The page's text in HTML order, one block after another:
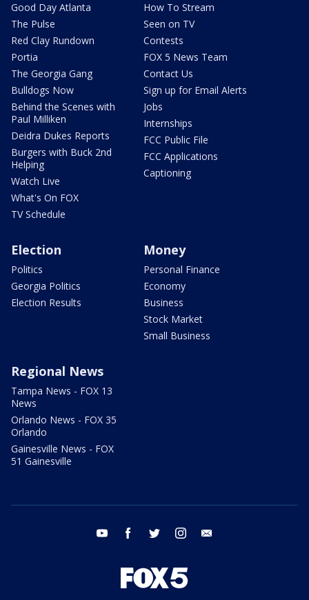
Good Day Atlanta
The Pulse
Red Clay Rundown
Portia
The Georgia Gang
Bulldogs Now
Behind the Scenes with
Paul Milliken
Deidra Dukes Reports
Burgers with Buck 2nd
Helping
Watch Live
What's On FOX
TV Schedule
How To Stream
Seen on TV
Contests
FOX 5 News Team
Contact Us
Sign up for Email Alerts
Jobs
Internships
FCC Public File
FCC Applications
Captioning
Election
Politics
Georgia Politics
Election Results
Money
Personal Finance
Economy
Business
Stock Market
Small Business
Regional News
Tampa News - FOX 13
News
Orlando News - FOX 35
Orlando
Gainesville News - FOX
51 Gainesville
youtube facebook twitter instagram